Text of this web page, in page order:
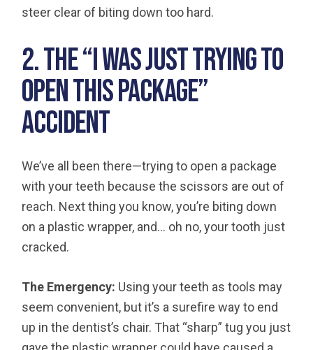
steer clear of biting down too hard.
2. The “I was Just Trying to
Open This Package”
Accident
We’ve all been there—trying to open a package
with your teeth because the scissors are out of
reach. Next thing you know, you’re biting down
on a plastic wrapper, and… oh no, your tooth just
cracked.
The Emergency: Using your teeth as tools may
seem convenient, but it’s a surefire way to end
up in the dentist’s chair. That “sharp” tug you just